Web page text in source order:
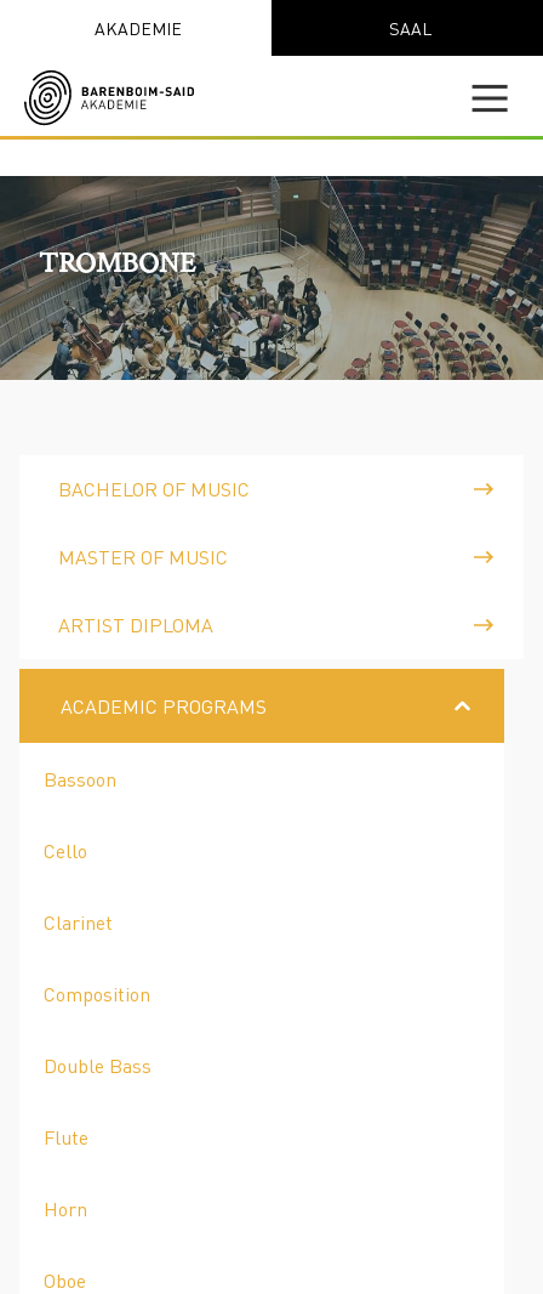
AKADEMIE SAAL
TROMBONE
BACHELOR OF MUSIC
MASTER OF MUSIC
ARTIST DIPLOMA
ACADEMIC PROGRAMS
Bassoon
Cello
Clarinet
Composition
Double Bass
Flute
Horn
Oboe